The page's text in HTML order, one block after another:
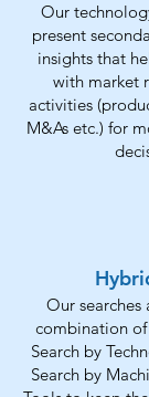
Our
present
insights that
with market
activities
M&As etc.) for
Our searches
combination
Search by
Search by